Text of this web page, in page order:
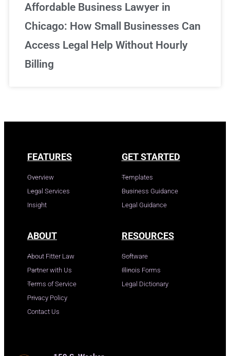
Affordable Business Lawyer in
Chicago: How Small Businesses Can
Access Legal Help Without Hourly
Billing
FEATURES
Overview
Legal Services
Insight
GET STARTED
Templates
Business Guidance
Legal Guidance
ABOUT
About Fitter Law
Partner with Us
Terms of Service
Privacy Policy
Contact Us
RESOURCES
Software
Illinois Forms
Legal Dictionary